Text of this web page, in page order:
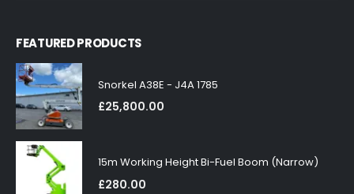
FEATURED PRODUCTS
Snorkel A38E - J4A 1785
£25,800.00
15m Working Height Bi-Fuel Boom (Narrow)
£280.00